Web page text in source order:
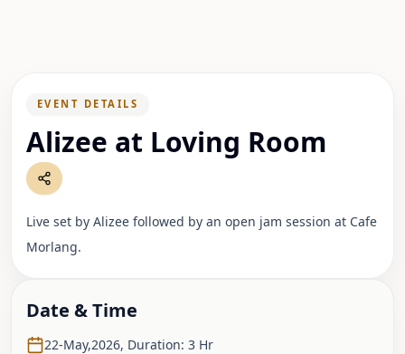
EVENT DETAILS
Alizee at Loving Room
Live set by Alizee followed by an open jam session at Cafe
Morlang.
Date & Time
22-May,2026, Duration: 3 Hr